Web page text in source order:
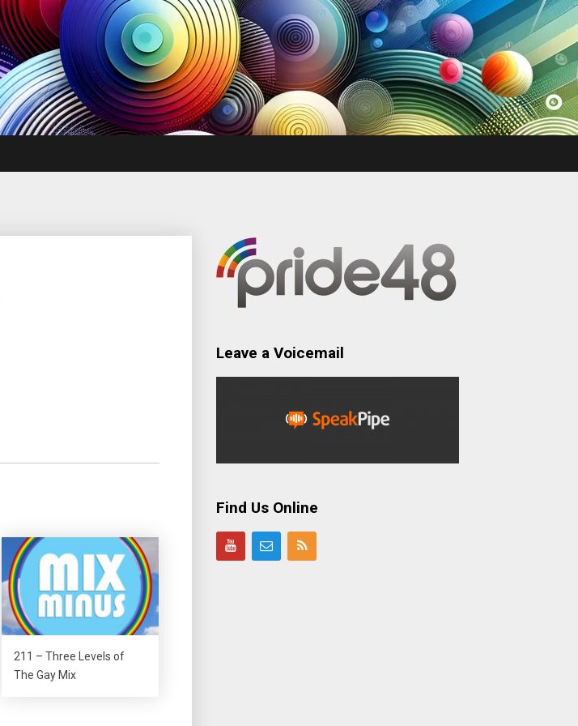
211 – Three Levels of
The Gay Mix
Leave a Voicemail
Find Us Online